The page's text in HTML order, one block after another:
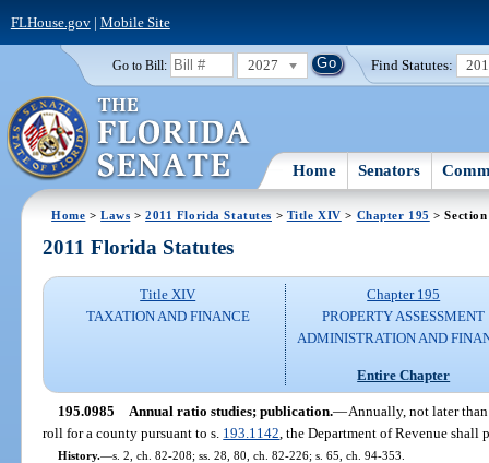
FLHouse.gov| Mobile Site
Go to Bill: 2027 Find Statutes:
Home Senators
Home >Laws >2011 Florida Statutes > Title XIV > Chapter 195 >
2011 Florida Statutes
Title XIV
TAXATION AND FINANCE
Chapter 195
PROPERTY ASSESSMENT
ADMINISTRATION AND
Entire Chapter
195.0985 Annual ratio studies; publication.—Annually, not later
roll for a county pursuant to s. 193.1142 , the Department of Revenue
History.—s. 2, ch. 82-208; ss. 28, 80, ch. 82-226; s. 65, ch. 94-353.